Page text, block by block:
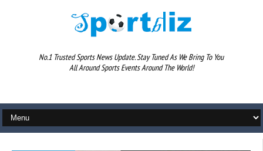
No.1 Trusted Sports News Update. Stay Tuned As We Bring To You
All Around Sports Events Around The World!